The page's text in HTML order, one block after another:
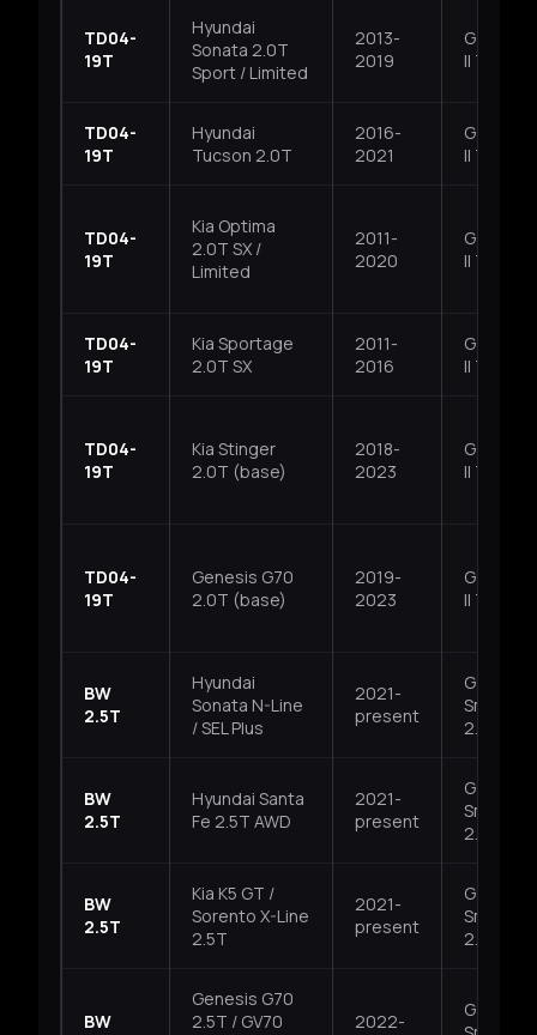
TD04-
19T
Hyundai
Sonata 2.0T
Sport / Limited
2013-
2019
G4KH,
II T-GDI
TD04-
19T
Hyundai
Tucson 2.0T
2016-
2021
G4KH,
II T-GDI
TD04-
19T
Kia Optima
2.0T SX /
Limited
2011-
2020
G4KH,
II T-GDI
TD04-
19T
Kia Sportage
2.0T SX
2011-
2016
G4KH,
II T-GDI
TD04-
19T
Kia Stinger
2.0T (base)
2018-
2023
G4KH,
II T-GDI
TD04-
19T
Genesis G70
2.0T (base)
2019-
2023
G4KH,
II T-GDI
BW
2.5T
Hyundai
Sonata N-Line
/ SEL Plus
2021-
present
G4KP,
2.5T
BW
2.5T
Hyundai Santa
Fe 2.5T AWD
2021-
present
G4KP,
2.5T
BW
2.5T
Kia K5 GT /
Sorento X-Line
2.5T
2021-
present
G4KP,
2.5T
BW
Genesis G70
2.5T / GV70
2022-
G4KR,